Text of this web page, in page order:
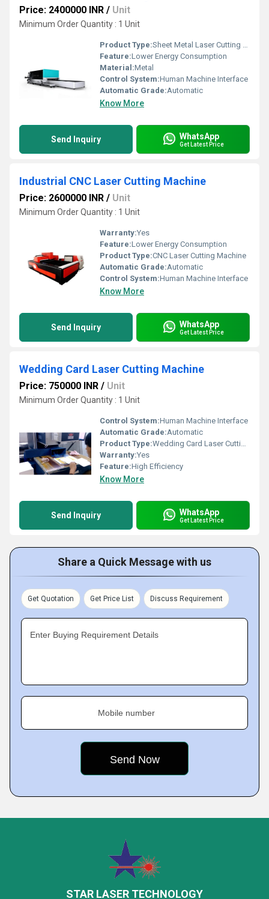
Price: 2400000 INR / Unit
Minimum Order Quantity : 1 Unit
Product Type:Sheet Metal Laser Cutting Machine
Feature:Lower Energy Consumption
Material:Metal
Control System:Human Machine Interface
Automatic Grade:Automatic
Know More
Send Inquiry WhatsApp
Get Latest Price
Industrial CNC Laser Cutting Machine
Price: 2600000 INR / Unit
Minimum Order Quantity : 1 Unit
Warranty:Yes
Feature:Lower Energy Consumption
Product Type:CNC Laser Cutting Machine
Automatic Grade:Automatic
Control System:Human Machine Interface
Know More
Send Inquiry WhatsApp
Get Latest Price
Wedding Card Laser Cutting Machine
Price: 750000 INR / Unit
Minimum Order Quantity : 1 Unit
Control System:Human Machine Interface
Automatic Grade:Automatic
Product Type:Wedding Card Laser Cutting Machine
Warranty:Yes
Feature:High Efficiency
Know More
Send Inquiry WhatsApp
Get Latest Price
Share a Quick Message with us
Get Quotation Get Price List Discuss Requirement
Enter Buying Requirement Details
Mobile number
STAR LASER TECHNOLOGY